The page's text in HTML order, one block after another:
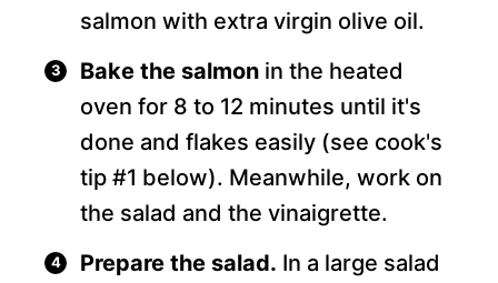
salmon with extra virgin olive oil.
Bake the salmon in the heated
oven for 8 to 12 minutes until it's
done and flakes easily (see cook's
tip #1 below). Meanwhile, work on
the salad and the vinaigrette.
Prepare the salad. In a large salad